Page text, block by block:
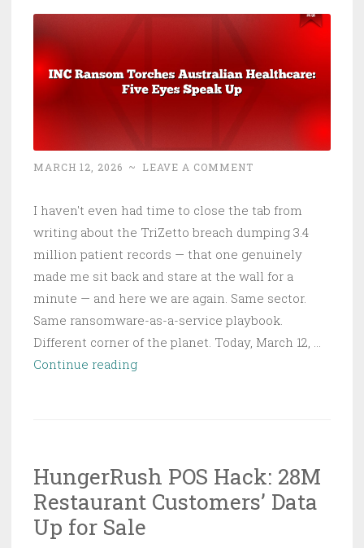
Latest
MARCH 12, 2026 ~ LEAVE A COMMENT
I haven't even had time to close the tab from
writing about the TriZetto breach dumping 3.4
million patient records — that one genuinely
made me sit back and stare at the wall for a
minute — and here we are again. Same sector.
Same ransomware-as-a-service playbook.
Different corner of the planet. Today, March 12, …
Continue readingINC
Five
Eyes
Up
HungerRush POS Hack: 28M
Restaurant Customers’ Data
Up for Sale